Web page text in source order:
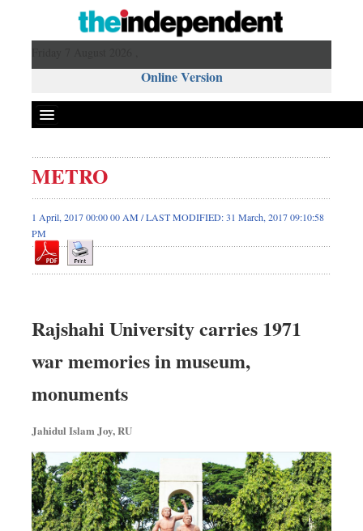
Online Version
METRO
1 April, 2017 00:00 00 AM / LAST MODIFIED: 31 March, 2017 09:10:58
PM
Rajshahi University carries 1971
war memories in museum,
monuments
Jahidul Islam Joy, RU